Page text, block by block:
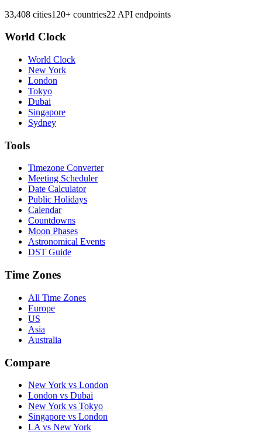
33,408 cities120+ countries22 API endpoints
World Clock
World Clock
New York
London
Tokyo
Dubai
Singapore
Sydney
Tools
Timezone Converter
Meeting Scheduler
Date Calculator
Public Holidays
Calendar
Countdowns
Moon Phases
Astronomical Events
DST Guide
Time Zones
All Time Zones
Europe
US
Asia
Australia
Compare
New York vs London
London vs Dubai
New York vs Tokyo
Singapore vs London
LA vs New York